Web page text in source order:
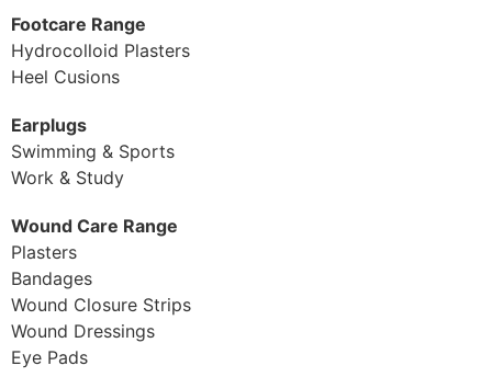
Footcare Range
Hydrocolloid Plasters
Heel Cusions
Earplugs
Swimming & Sports
Work & Study
Wound Care Range
Plasters
Bandages
Wound Closure Strips
Wound Dressings
Eye Pads